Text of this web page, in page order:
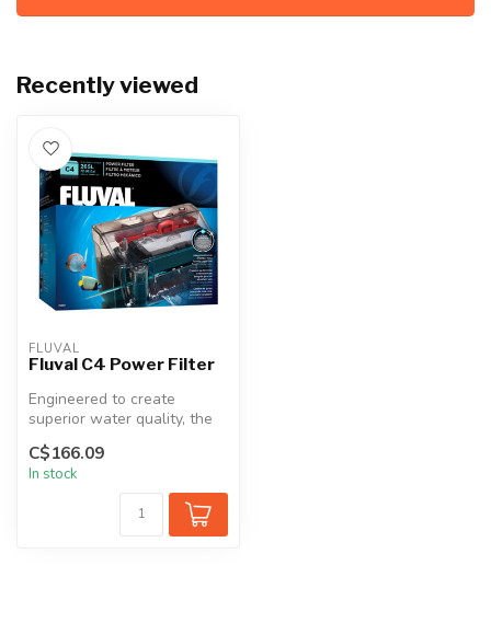
Recently viewed
FLUVAL
Fluval C4 Power Filter
Engineered to create
superior water quality, the
Fluval C2 Power Filter
provides...
C$166.09
In stock